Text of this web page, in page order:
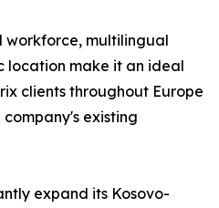
workforce, multilingual
location make it an ideal
clients throughout Europe
existing
expand its Kosovo-